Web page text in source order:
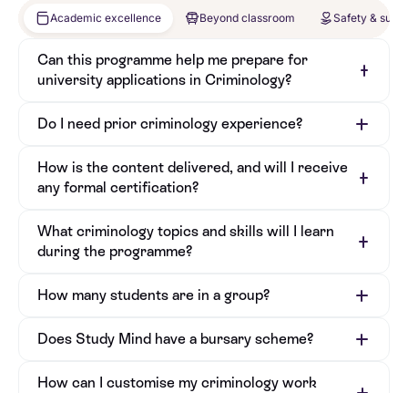
Academic excellence Beyond classroom Safety &
Can this programme help me prepare for
university applications in Criminology?
Do I need prior criminology experience?
How is the content delivered, and will I receive
any formal certification?
What criminology topics and skills will I learn
during the programme?
How many students are in a group?
Does Study Mind have a bursary scheme?
How can I customise my criminology work